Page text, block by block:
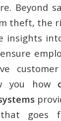
Beyond
theft, the
insights
you how
goes